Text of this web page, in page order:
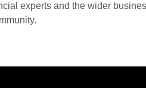
experts and the wider